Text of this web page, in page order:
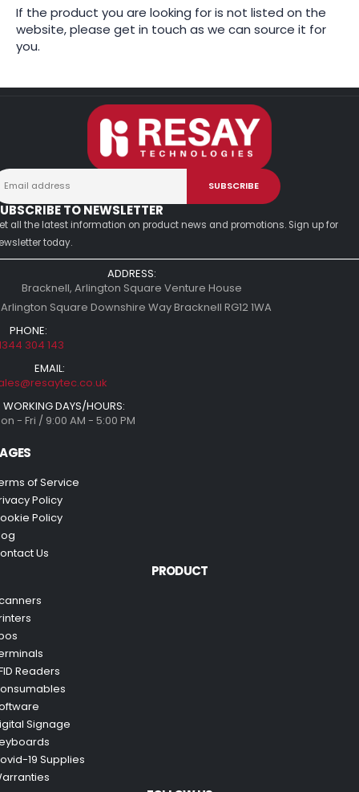
If the product you are looking for is not listed on the
website, please get in touch as we can source it for
you.
TO NEWSLETTER
all the latest information on product news and promotions. Sign up for
today.
ADDRESS:
Bracknell, Arlington Square Venture House
Square Downshire Way Bracknell RG12 1WA
PHONE:
304 143
EMAIL:
WORKING DAYS/HOURS:
- Fri / 9:00 AM - 5:00 PM
of Service
Policy
Policy
Us
PRODUCT
Readers
Signage
19 Supplies